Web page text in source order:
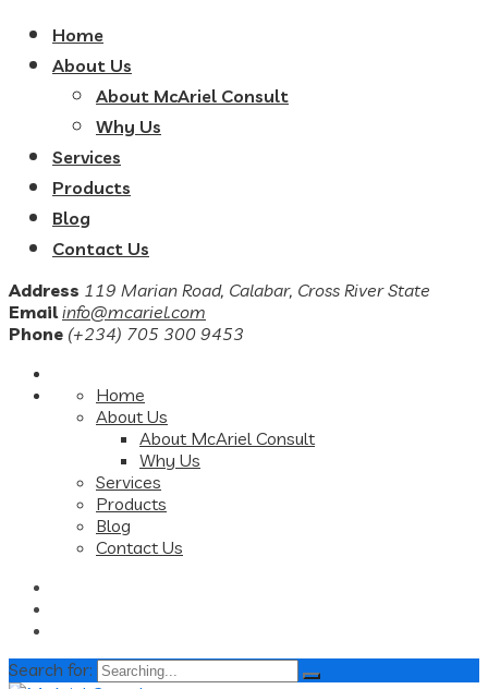
Home
About Us
About McAriel Consult
Why Us
Services
Products
Blog
Contact Us
Address 119 Marian Road, Calabar, Cross River State
Email info@mcariel.com
Phone (+234) 705 300 9453
Home
About Us
About McAriel Consult
Why Us
Services
Products
Blog
Contact Us
Search for: